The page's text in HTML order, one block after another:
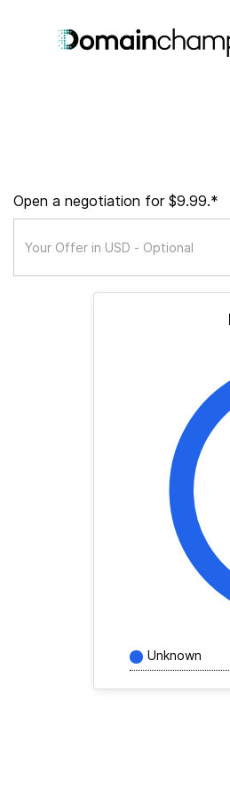
Open a negotiation for $9.99.*
Unknown